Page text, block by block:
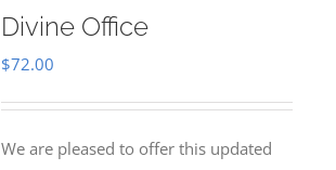
Divine Office
$72.00
We are pleased to offer this updated